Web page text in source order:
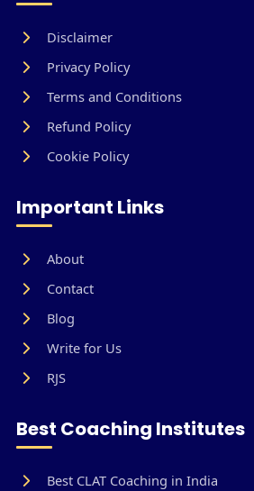
Disclaimer
Privacy Policy
Terms and Conditions
Refund Policy
Cookie Policy
Important Links
About
Contact
Blog
Write for Us
RJS
Best Coaching Institutes
Best CLAT Coaching in India